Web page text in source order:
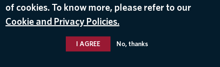
of cookies. To know more, please refer to our
Cookie and Privacy Policies.
I AGREE No, thanks